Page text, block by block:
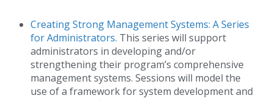
Creating Strong Management Systems: A Series
for Administrators. This series will support
administrators in developing and/or
strengthening their program’s comprehensive
management systems. Sessions will model the
use of a framework for system development and